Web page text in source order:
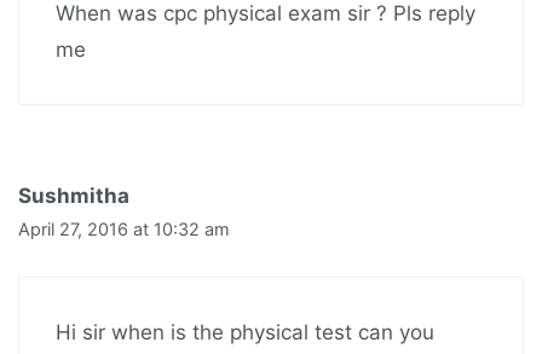
When was cpc physical exam sir ? Pls reply
me
Sushmitha
April 27, 2016 at 10:32 am
Hi sir when is the physical test can you